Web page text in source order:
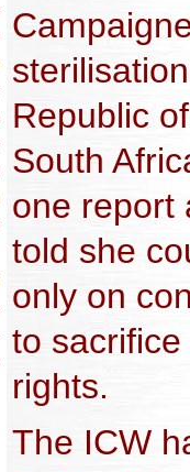
Republic
South
one report
told she
only on
to
rights.
The ICW